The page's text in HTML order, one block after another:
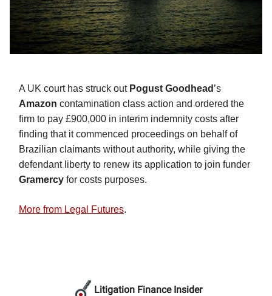
A UK court has struck out Pogust Goodhead ’s
Amazon contamination class action and ordered the
firm to pay £900,000 in interim indemnity costs after
finding that it commenced proceedings on behalf of
Brazilian claimants without authority, while giving the
defendant liberty to renew its application to join funder
Gramercy for costs purposes.
More from Legal Futures.
Litigation Finance Insider